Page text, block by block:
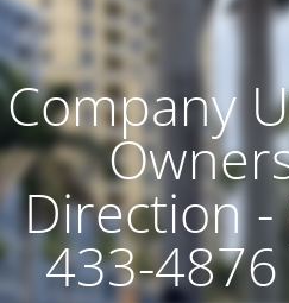
Company
Direction -
433-